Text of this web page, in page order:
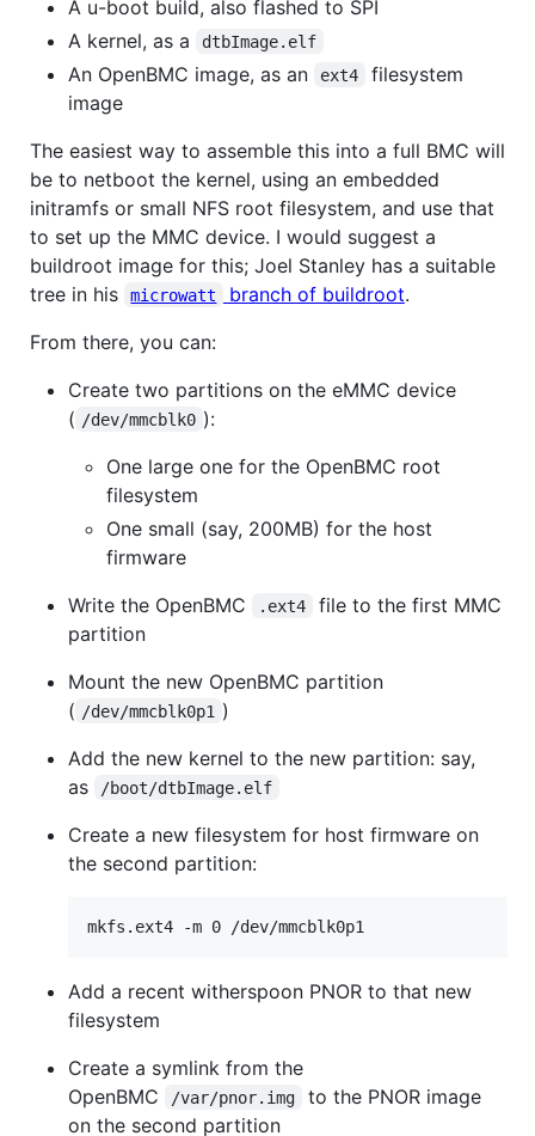
A u-boot build, also flashed to SPI
A kernel, as a
dtbImage.elf
An OpenBMC image, as an ext4
filesystem
image
The easiest way to assemble this into a full BMC will
be to netboot the kernel, using an embedded
initramfs or small NFS root filesystem, and use that
to set up the MMC device. I would suggest a
buildroot image for this; Joel Stanley has a suitable
tree in his
microwatt branch of buildroot.
From there, you can:
Create two partitions on the eMMC device
( /dev/mmcblk0 ):
One large one for the OpenBMC root
filesystem
One small (say, 200MB) for the host
firmware
Write the OpenBMC
.ext4
file to the first MMC
partition
Mount the new OpenBMC partition
( /dev/mmcblk0p1 )
Add the new kernel to the new partition: say,
as
/boot/dtbImage.elf
Create a new filesystem for host firmware on
the second partition:
Add a recent witherspoon PNOR to that new
filesystem
Create a symlink from the
OpenBMC
/var/pnor.img
to the PNOR image
on the second partition